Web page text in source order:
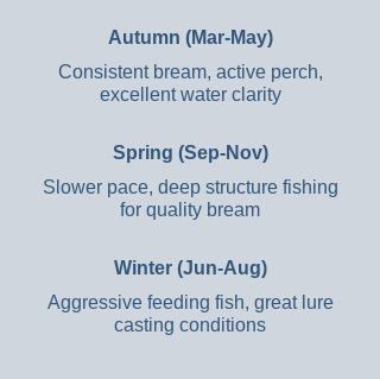
Autumn (Mar-May)
Consistent bream, active perch,
excellent water clarity
Spring (Sep-Nov)
Slower pace, deep structure fishing
for quality bream
Winter (Jun-Aug)
Aggressive feeding fish, great lure
casting conditions